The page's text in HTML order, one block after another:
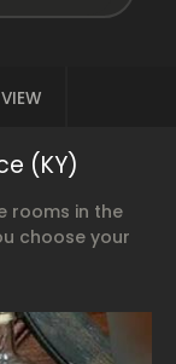
(KY)
rooms in the
choose your